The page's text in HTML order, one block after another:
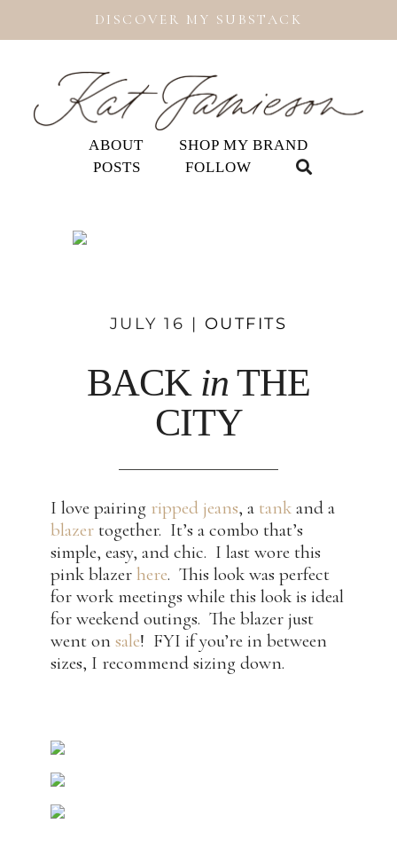
DISCOVER MY SUBSTACK
ABOUT
SHOP MY BRAND
POSTS
FOLLOW
JULY 16 | OUTFITS
BACK in THE
CITY
I love pairing ripped jeans, a tank and a
blazer together. It’s a combo that’s
simple, easy, and chic. I last wore this
pink blazer here. This look was perfect
for work meetings while this look is ideal
for weekend outings. The blazer just
went on sale! FYI if you’re in between
sizes, I recommend sizing down.